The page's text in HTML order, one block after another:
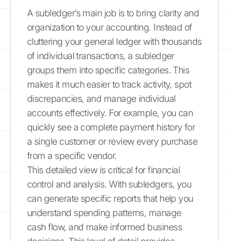
A subledger’s main job is to bring clarity and
organization to your accounting. Instead of
cluttering your general ledger with thousands
of individual transactions, a subledger
groups them into specific categories. This
makes it much easier to track activity, spot
discrepancies, and manage individual
accounts effectively. For example, you can
quickly see a complete payment history for
a single customer or review every purchase
from a specific vendor.
This detailed view is critical for financial
control and analysis. With subledgers, you
can generate specific reports that help you
understand spending patterns, manage
cash flow, and make informed business